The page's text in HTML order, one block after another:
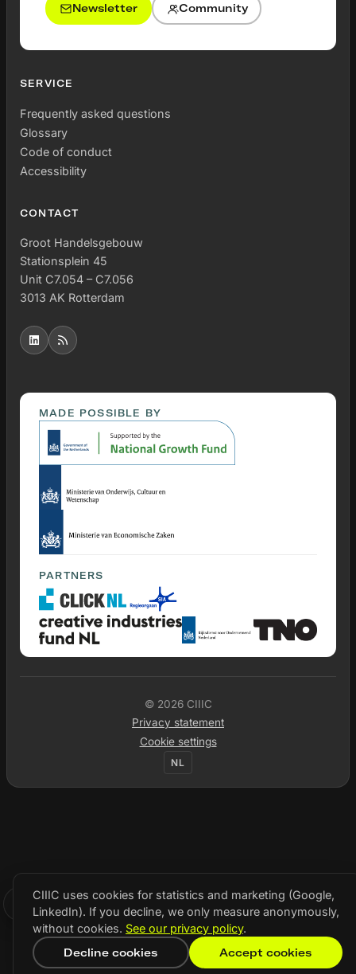
Newsletter Community
SERVICE
Frequently asked questions
Glossary
Code of conduct
Accessibility
CONTACT
Groot Handelsgebouw
Stationsplein 45
Unit C7.054 – C7.056
3013 AK Rotterdam
MADE POSSIBLE BY
PARTNERS
© 2026 CIIIC
Privacy statement
Cookie settings
NL
CIIIC uses cookies for statistics and marketing (Google,
LinkedIn). If you decline, we only measure anonymously,
without cookies. See our privacy policy.
Decline cookies Accept cookies